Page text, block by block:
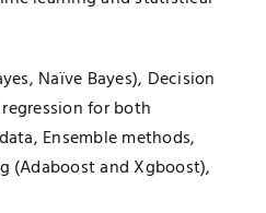
Naïve Bayes), Decision
for both
Ensemble methods,
(Adaboost and Xgboost),